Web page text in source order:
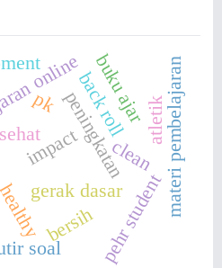
impact
back roll
gerak dasar
peningkatan
onlinebuku ajar
soal
clean
sehat
bersihpehr student
pk materi pembelajaran
atletik